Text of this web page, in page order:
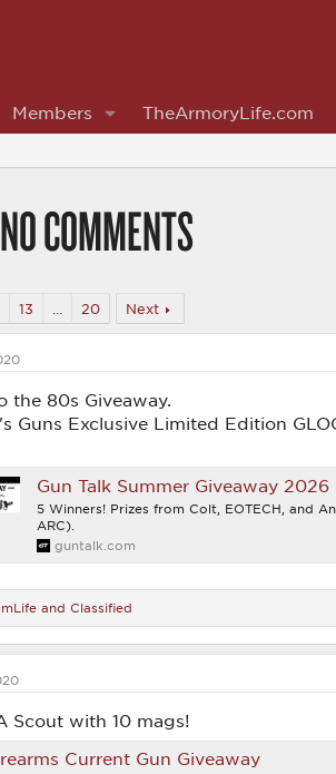
Members TheArmoryLife.com
COMMENTS
13 20 Next
the 80s Giveaway.
Guns Exclusive Limited Edition
Gun Talk Summer Giveaway 2026
5 Winners! Prizes from Colt, EOTECH, and
ARC).
guntalk.com
and Classified
Scout with 10 mags!
Current Gun Giveaway